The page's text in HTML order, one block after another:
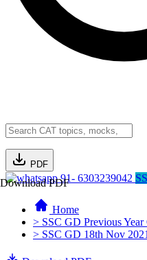
PDF
Download PDF91- 6303239042
Home
> SSC GD Previous Year
> SSC GD 18th Nov